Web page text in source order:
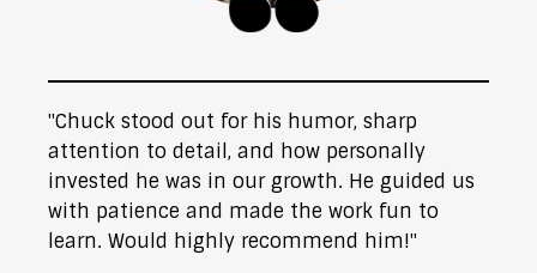
"Chuck stood out for his humor, sharp
attention to detail, and how personally
invested he was in our growth. He guided us
with patience and made the work fun to
learn. Would highly recommend him!"